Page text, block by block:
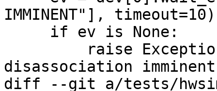
IMMINENT"], timeout=10)
disassociation
diff --git a/tests/